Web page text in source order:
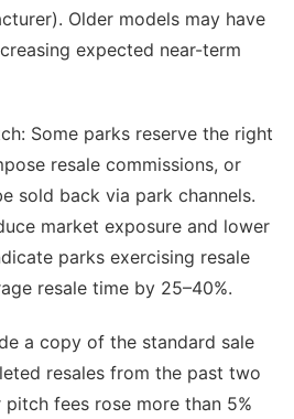
Older models may have
expected near-term
Some parks reserve the right
resale commissions, or
sold back via park channels.
market exposure and lower
parks exercising resale
resale time by 25–40%.
a copy of the standard sale
resales from the past two
fees rose more than 5%